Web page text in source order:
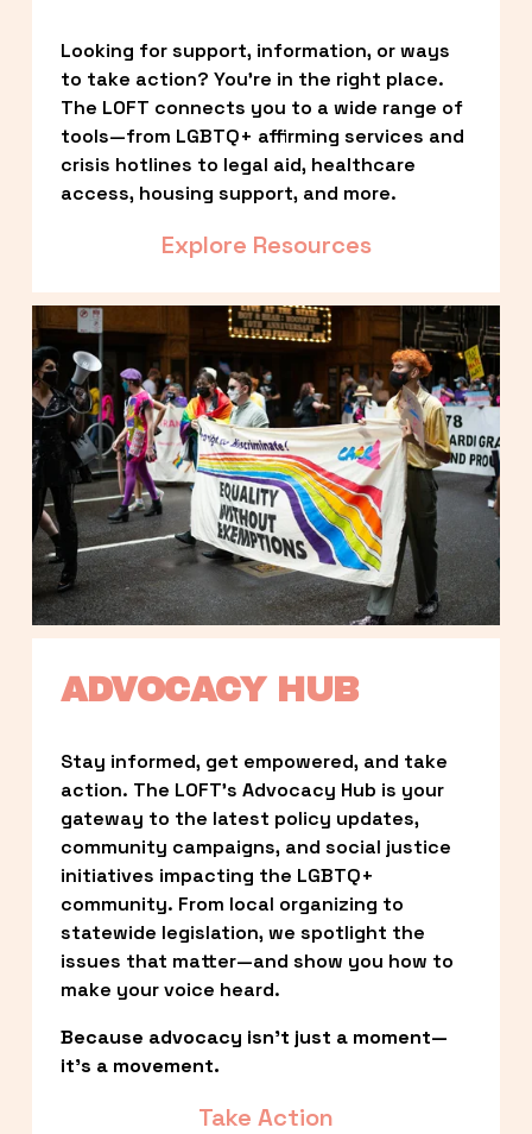
Looking for support, information, or ways
to take action? You’re in the right place.
The LOFT connects you to a wide range of
tools—from LGBTQ+ affirming services and
crisis hotlines to legal aid, healthcare
access, housing support, and more.
Explore Resources
ADVOCACY HUB
Stay informed, get empowered, and take
action. The LOFT’s Advocacy Hub is your
gateway to the latest policy updates,
community campaigns, and social justice
initiatives impacting the LGBTQ+
community. From local organizing to
statewide legislation, we spotlight the
issues that matter—and show you how to
make your voice heard.
Because advocacy isn’t just a moment—
it’s a movement.
Take Action